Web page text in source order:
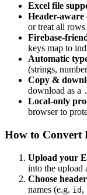
Excel file
Header-aware
or treat all rows
Firebase-
keys map to
Automatic
(strings,
Copy &
download as a
Local-only
browser to
How to Convert
Upload your
into the upload
Choose
names (e.g. id ,